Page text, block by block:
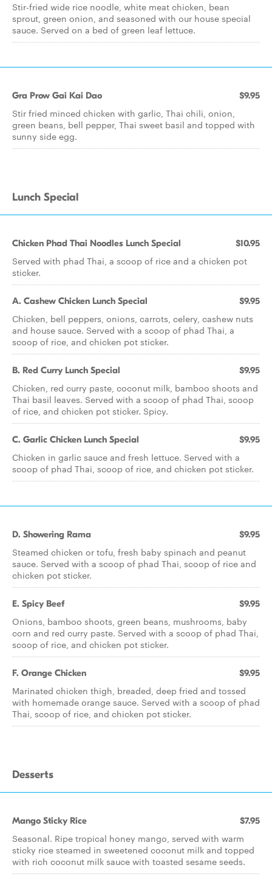
Stir-fried wide rice noodle, white meat chicken, bean
sprout, green onion, and seasoned with our house special
sauce. Served on a bed of green leaf lettuce.
Gra Prow Gai Kai Dao $9.95
Stir fried minced chicken with garlic, Thai chili, onion,
green beans, bell pepper, Thai sweet basil and topped with
sunny side egg.
Lunch Special
Chicken Phad Thai Noodles Lunch Special $10.95
Served with phad Thai, a scoop of rice and a chicken pot
sticker.
A. Cashew Chicken Lunch Special $9.95
Chicken, bell peppers, onions, carrots, celery, cashew nuts
and house sauce. Served with a scoop of phad Thai, a
scoop of rice, and chicken pot sticker.
B. Red Curry Lunch Special $9.95
Chicken, red curry paste, coconut milk, bamboo shoots and
Thai basil leaves. Served with a scoop of phad Thai, scoop
of rice, and chicken pot sticker. Spicy.
C. Garlic Chicken Lunch Special $9.95
Chicken in garlic sauce and fresh lettuce. Served with a
scoop of phad Thai, scoop of rice, and chicken pot sticker.
D. Showering Rama $9.95
Steamed chicken or tofu, fresh baby spinach and peanut
sauce. Served with a scoop of phad Thai, scoop of rice and
chicken pot sticker.
E. Spicy Beef $9.95
Onions, bamboo shoots, green beans, mushrooms, baby
corn and red curry paste. Served with a scoop of phad Thai,
scoop of rice, and chicken pot sticker.
F. Orange Chicken $9.95
Marinated chicken thigh, breaded, deep fried and tossed
with homemade orange sauce. Served with a scoop of phad
Thai, scoop of rice, and chicken pot sticker.
Desserts
Mango Sticky Rice $7.95
Seasonal. Ripe tropical honey mango, served with warm
sticky rice steamed in sweetened coconut milk and topped
with rich coconut milk sauce with toasted sesame seeds.